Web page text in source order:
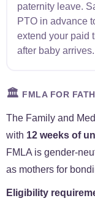
paternity leave.
PTO in advance
extend your paid
after baby arrives.
🏛️ FMLA FOR
The Family and
with 12 weeks of
FMLA is gender-
as mothers for
Eligibility